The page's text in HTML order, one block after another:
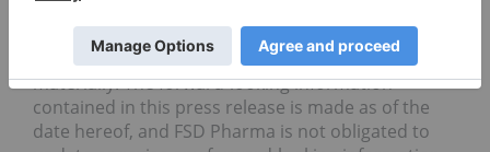
outcome and timing of such future events. Actual
future results and developments may differ
materially. The forward-looking information
contained in this press release is made as of the
date hereof, and FSD Pharma is not obligated to